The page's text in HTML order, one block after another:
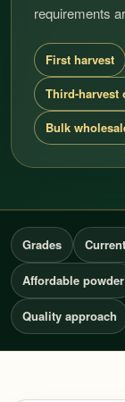
requirements
First harvest
Third-harvest
Bulk
Grades
Affordable powder
Quality approach